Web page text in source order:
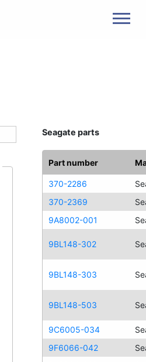
Seagate parts
Part number
370-2286
370-2369
9A8002-001
9BL148-302
9BL148-303
9BL148-503
9C6005-034
9F6066-042